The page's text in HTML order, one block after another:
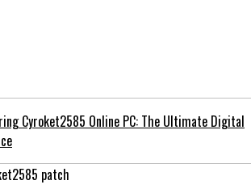
Cyroket2585 Online PC: The Ultimate Digital